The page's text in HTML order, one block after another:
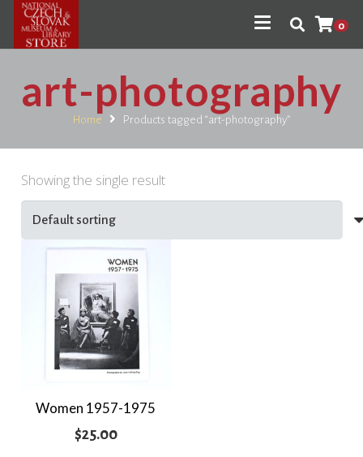
0
art-photography
Home Products tagged “art-photography”
Showing the single result
Women 1957-1975
$25.00